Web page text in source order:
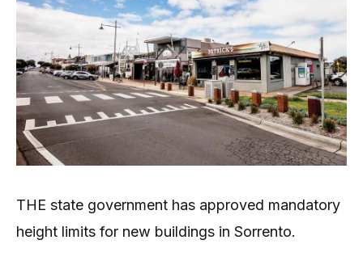
THE state government has approved mandatory
height limits for new buildings in Sorrento.